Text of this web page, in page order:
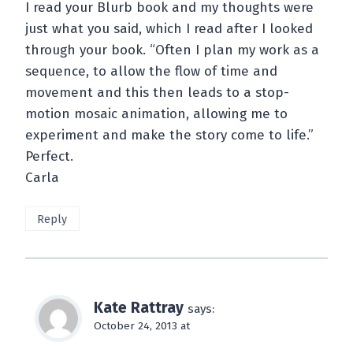
I read your Blurb book and my thoughts were
just what you said, which I read after I looked
through your book. “Often I plan my work as a
sequence, to allow the flow of time and
movement and this then leads to a stop-
motion mosaic animation, allowing me to
experiment and make the story come to life.”
Perfect.
Carla
Reply
Kate Rattray says:
October 24, 2013 at